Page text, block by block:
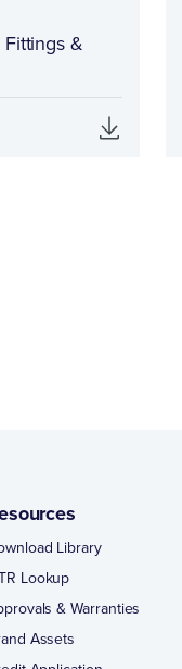
&
Library
Lookup
& Warranties
Assets